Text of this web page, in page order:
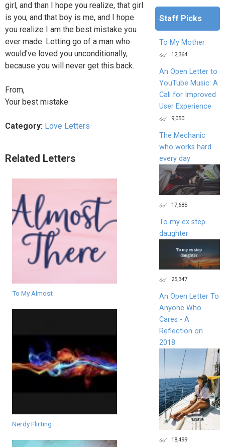
girl, and than I hope you realize, that girl
is you, and that boy is me, and I hope
you realize I am the best mistake you
ever made. Letting go of a man who
would've loved you unconditionally,
because you will never get this back.
From,
Your best mistake
Category: Love Letters
Related Letters
To My Almost
Nerdy Flirting
Staff Picks
To My Mother
12,364
An Open Letter to
YouTube Music: A
Call for Improved
User Experience
9,050
The Mechanic
who works hard
every day
17,685
To my ex step
daughter
25,347
An Open Letter To
Anyone Who
Cares - A
Reflection on
2018
18,499